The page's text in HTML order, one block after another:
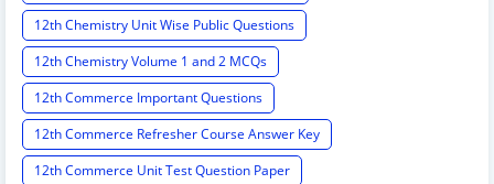
12th Chemistry Unit Wise Public Questions
12th Chemistry Volume 1 and 2 MCQs
12th Commerce Important Questions
12th Commerce Refresher Course Answer Key
12th Commerce Unit Test Question Paper